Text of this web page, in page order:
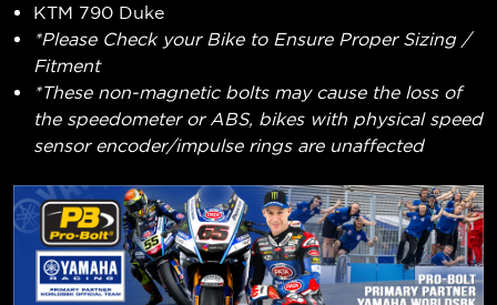
KTM 790 Duke
*Please Check your Bike to Ensure Proper Sizing /
Fitment
*These non-magnetic bolts may cause the loss of
the speedometer or ABS, bikes with physical speed
sensor encoder/impulse rings are unaffected